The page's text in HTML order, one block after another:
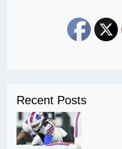
Recent Posts